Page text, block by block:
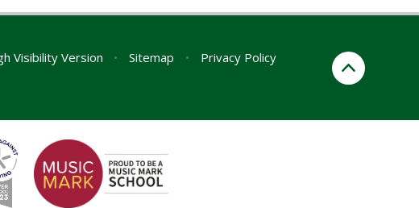
Visibility Version • Sitemap •
Privacy Policy